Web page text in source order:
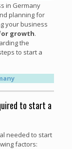
in Germany
planning for
your business
growth.
the
to start a
to start a
needed to start
factors: